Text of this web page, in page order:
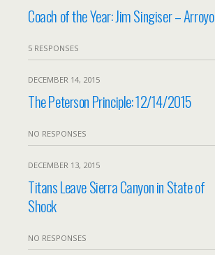
Coach of the Year: Jim Singiser – Arroyo
5 RESPONSES
DECEMBER 14, 2015
The Peterson Principle: 12/14/2015
NO RESPONSES
DECEMBER 13, 2015
Titans Leave Sierra Canyon in State of
Shock
NO RESPONSES